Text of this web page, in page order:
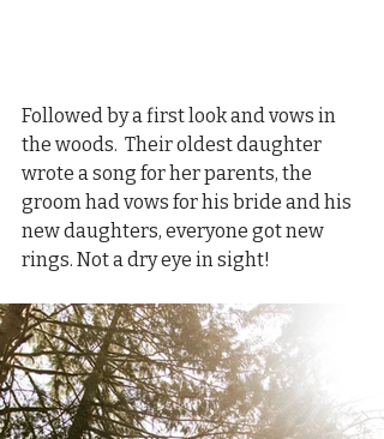
Followed by a first look and vows in
the woods.  Their oldest daughter
wrote a song for her parents, the
groom had vows for his bride and his
new daughters, everyone got new
rings. Not a dry eye in sight!